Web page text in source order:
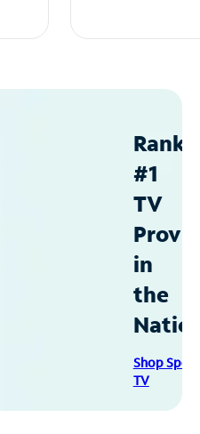
#1
TV
in
the
Shop
TV